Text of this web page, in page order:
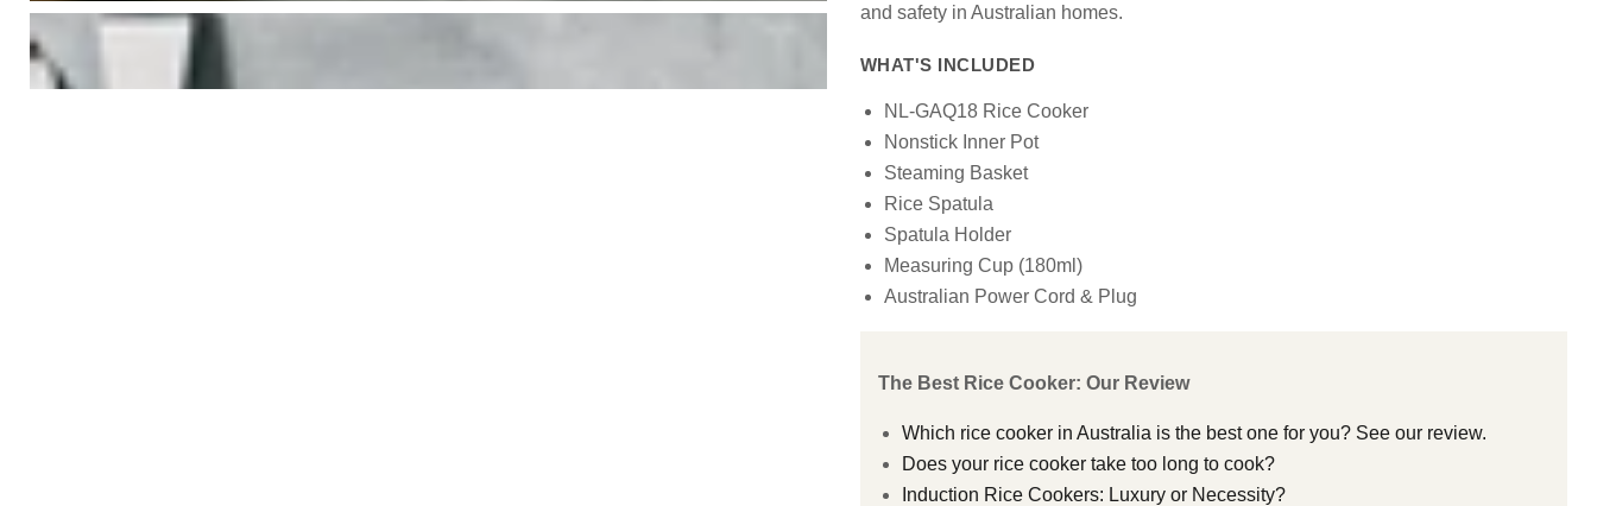
and safety in Australian homes.
WHAT'S INCLUDED
NL-GAQ18 Rice Cooker
Nonstick Inner Pot
Steaming Basket
Rice Spatula
Spatula Holder
Measuring Cup (180ml)
Australian Power Cord & Plug
The Best Rice Cooker: Our Review
Which rice cooker in Australia is the best one for you? See our review.
Does your rice cooker take too long to cook?
Induction Rice Cookers: Luxury or Necessity?